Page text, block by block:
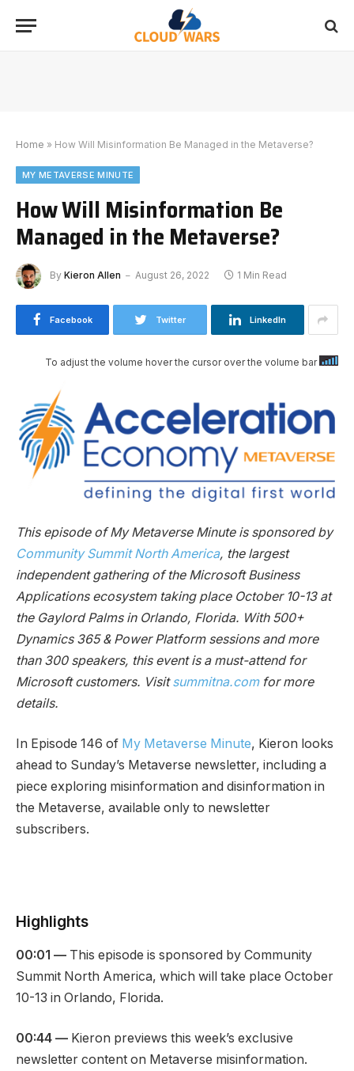
Home » How Will Misinformation Be Managed in the Metaverse?
MY METAVERSE MINUTE
How Will Misinformation Be
Managed in the Metaverse?
By Kieron Allen August 26, 2022 1 Min Read
Facebook Twitter LinkedIn
To adjust the volume hover the cursor over the volume bar
This episode of My Metaverse Minute is sponsored by
Community Summit North America, the largest
independent gathering of the Microsoft Business
Applications ecosystem taking place October 10-13 at
the Gaylord Palms in Orlando, Florida. With 500+
Dynamics 365 & Power Platform sessions and more
than 300 speakers, this event is a must-attend for
Microsoft customers. Visitsummitna.comfor more
details.
In Episode 146 of My Metaverse Minute, Kieron looks
ahead to Sunday’s Metaverse newsletter, including a
piece exploring misinformation and disinformation in
the Metaverse, available only to newsletter
subscribers.
Highlights
00:01 — This episode is sponsored by Community
Summit North America, which will take place October
10-13 in Orlando, Florida.
00:44 — Kieron previews this week’s exclusive
newsletter content on Metaverse misinformation.